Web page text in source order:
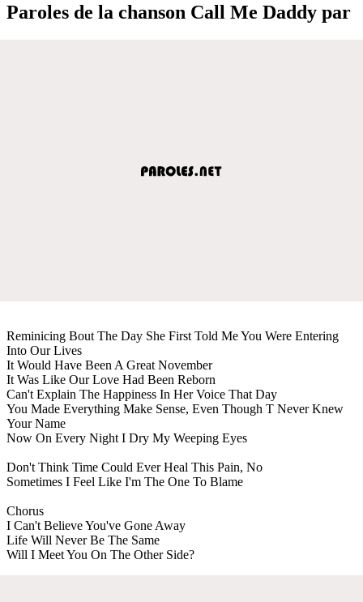
Paroles de la chanson Call Me Daddy par
Reminicing Bout The Day She First Told Me You Were Entering
Into Our Lives
It Would Have Been A Great November
It Was Like Our Love Had Been Reborn
Can't Explain The Happiness In Her Voice That Day
You Made Everything Make Sense, Even Though T Never Knew
Your Name
Now On Every Night I Dry My Weeping Eyes
Don't Think Time Could Ever Heal This Pain, No
Sometimes I Feel Like I'm The One To Blame
Chorus
I Can't Believe You've Gone Away
Life Will Never Be The Same
Will I Meet You On The Other Side?